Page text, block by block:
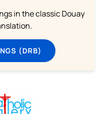
in the classic Douay
(DRB)